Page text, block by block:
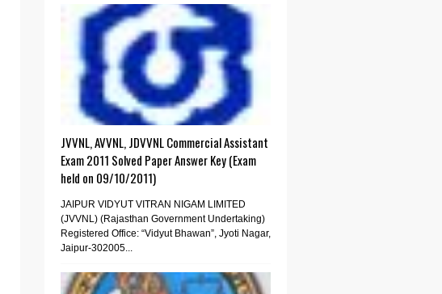
JVVNL, AVVNL, JDVVNL Commercial Assistant
Exam 2011 Solved Paper Answer Key (Exam
held on 09/10/2011)
JAIPUR VIDYUT VITRAN NIGAM LIMITED
(JVVNL) (Rajasthan Government Undertaking)
Registered Office: “Vidyut Bhawan”, Jyoti Nagar,
Jaipur-302005...